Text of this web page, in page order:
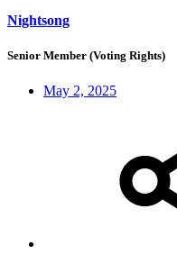
Nightsong
Senior Member (Voting Rights)
May 2, 2025